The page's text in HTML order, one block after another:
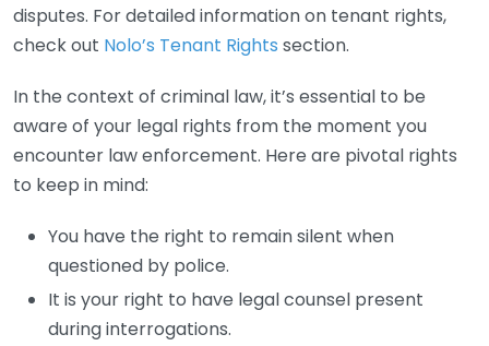
disputes. For detailed information on tenant rights,
check out Nolo’s Tenant Rights section.
In the context of criminal law, it’s essential to be
aware of your legal rights from the moment you
encounter law enforcement. Here are pivotal rights
to keep in mind:
You have the right to remain silent when
questioned by police.
It is your right to have legal counsel present
during interrogations.